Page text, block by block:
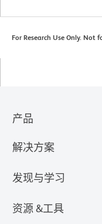
For Research Use Only. Not
产品
解决方案
发现与学习
资源 &工具